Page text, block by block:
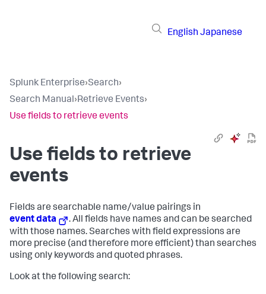
English Japanese
Splunk Enterprise›Search›
Search Manual›Retrieve Events›
Use fields to retrieve events
Use fields to retrieve
events
Fields are searchable name/value pairings in
event data
. All fields have names and can be searched
with those names. Searches with field expressions are
more precise (and therefore more efficient) than searches
using only keywords and quoted phrases.
Look at the following search: